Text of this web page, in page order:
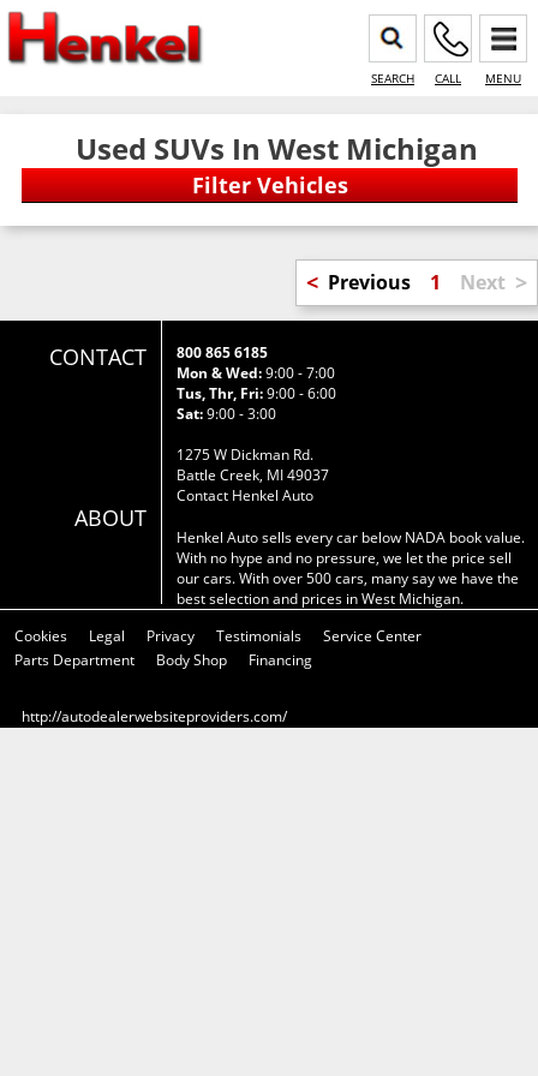
SEARCH CALL MENU
Used SUVs In West Michigan
< Previous 1 Next >
CONTACT
ABOUT
800 865 6185
Mon & Wed:9:00 - 7:00
Tus, Thr, Fri:9:00 - 6:00
Sat:9:00 - 3:00
1275 W Dickman Rd.
Battle Creek, MI 49037
Contact Henkel Auto
Henkel Auto sells every car below NADA book value.
With no hype and no pressure, we let the price sell
our cars. With over 500 cars, many say we have the
best selection and prices in West Michigan.
Cookies
Legal Privacy Testimonials
Service Center
Parts Department
Body Shop Financing
http://autodealerwebsiteproviders.com/